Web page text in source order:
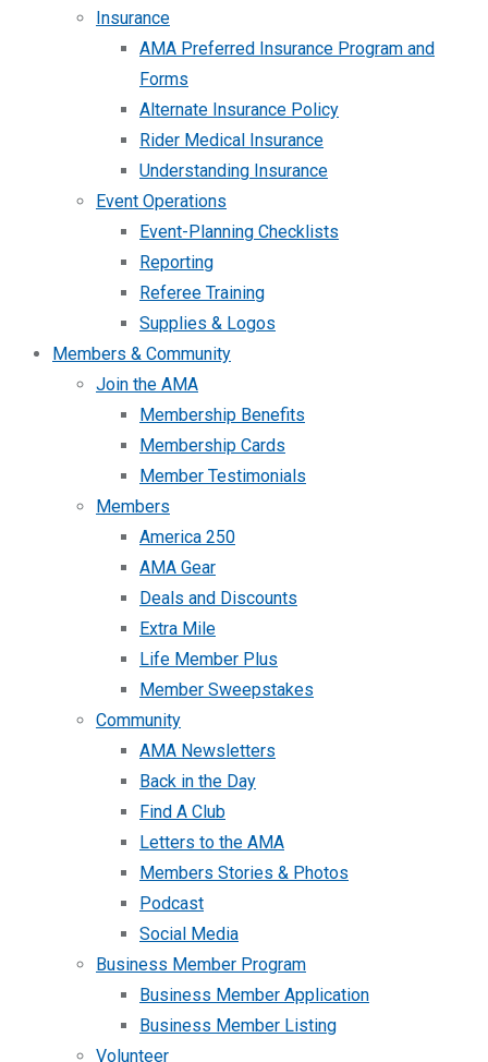
Insurance
AMA Preferred Insurance Program and
Forms
Alternate Insurance Policy
Rider Medical Insurance
Understanding Insurance
Event Operations
Event-Planning Checklists
Reporting
Referee Training
Supplies & Logos
Members & Community
Join the AMA
Membership Benefits
Membership Cards
Member Testimonials
Members
America 250
AMA Gear
Deals and Discounts
Extra Mile
Life Member Plus
Member Sweepstakes
Community
AMA Newsletters
Back in the Day
Find A Club
Letters to the AMA
Members Stories & Photos
Podcast
Social Media
Business Member Program
Business Member Application
Business Member Listing
Volunteer